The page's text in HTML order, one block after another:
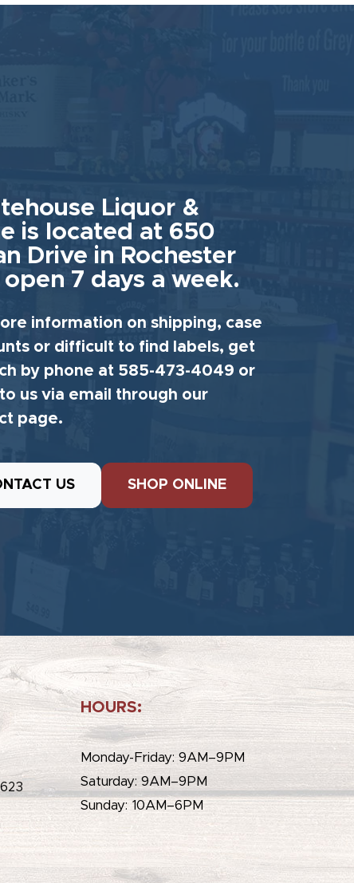
Liquor &
is located at 650
Drive in Rochester
7 days a week.
information on shipping, case
or difficult to find labels, get
by phone at 585-473-4049 or
us via email through our
page.
US SHOP ONLINE
HOURS:
Monday-Friday: 9AM–9PM
Saturday: 9AM–9PM
Sunday: 10AM–6PM